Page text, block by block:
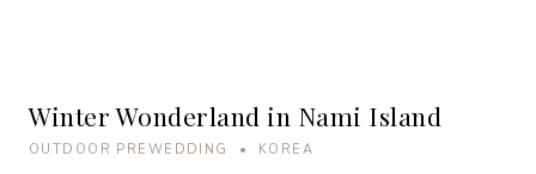
Winter Wonderland in Nami Island
OUTDOOR PREWEDDING • KOREA